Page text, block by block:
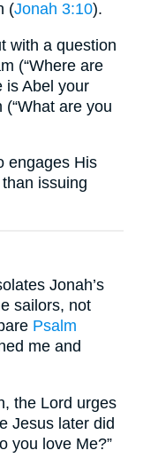
(Jonah 3:10).
with a question
(“Where are
is Abel your
(“What are you
engages His
issuing
Jonah’s
sailors, not
Psalm
me and
the Lord urges
Jesus later did
you love Me?”